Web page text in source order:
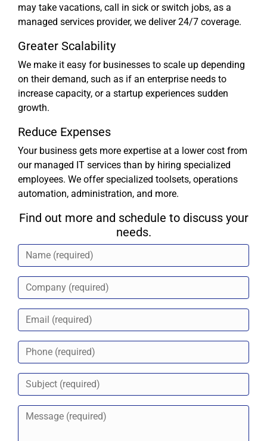
may take vacations, call in sick or switch jobs, as a
managed services provider, we deliver 24/7 coverage.
Greater Scalability
We make it easy for businesses to scale up depending
on their demand, such as if an enterprise needs to
increase capacity, or a startup experiences sudden
growth.
Reduce Expenses
Your business gets more expertise at a lower cost from
our managed IT services than by hiring specialized
employees. We offer specialized toolsets, operations
automation, administration, and more.
Find out more and schedule to discuss your
needs.